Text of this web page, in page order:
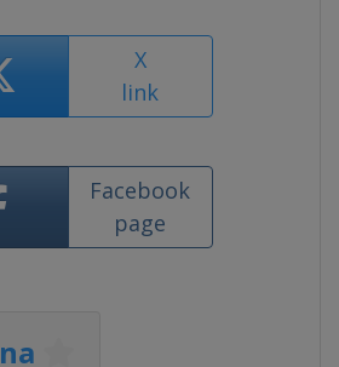
X
link
Facebook
page